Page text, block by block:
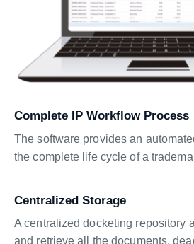
Complete IP Workflow Process
The software provides an
the complete life cycle of a
Centralized Storage
A centralized docketing repository
and retrieve all the documents,